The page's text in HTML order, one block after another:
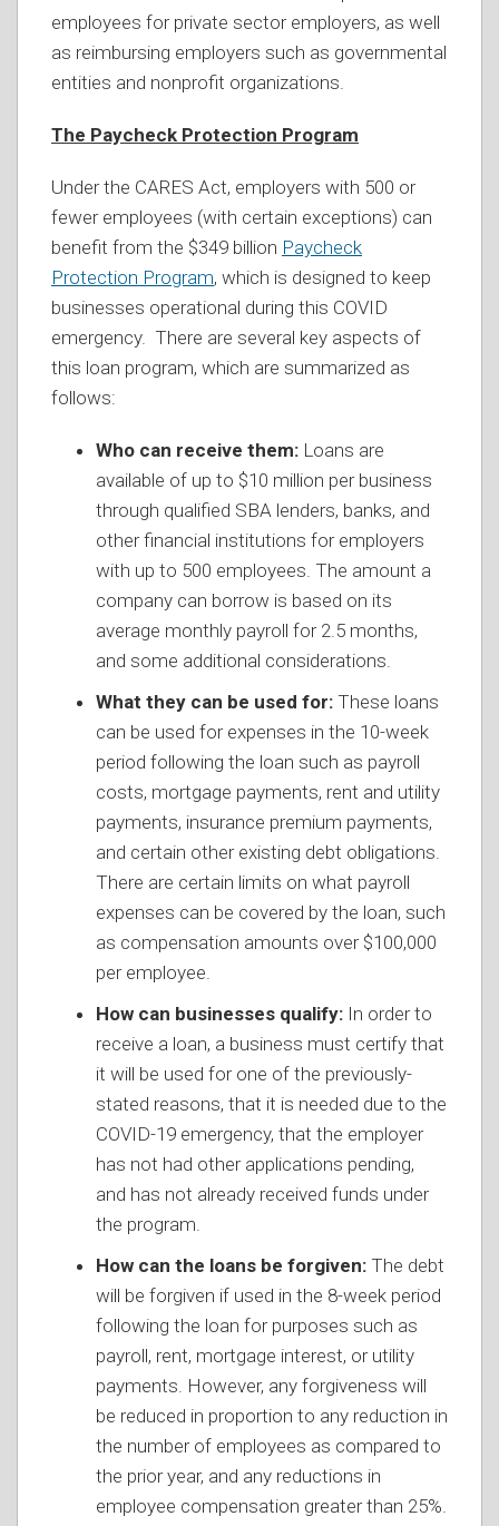
employees for private sector employers, as well
as reimbursing employers such as governmental
entities and nonprofit organizations.
The Paycheck Protection Program
Under the CARES Act, employers with 500 or
fewer employees (with certain exceptions) can
benefit from the $349 billion Paycheck
Protection Program, which is designed to keep
businesses operational during this COVID
emergency. There are several key aspects of
this loan program, which are summarized as
follows:
Who can receive them: Loans are
available of up to $10 million per business
through qualified SBA lenders, banks, and
other financial institutions for employers
with up to 500 employees. The amount a
company can borrow is based on its
average monthly payroll for 2.5 months,
and some additional considerations.
What they can be used for: These loans
can be used for expenses in the 10-week
period following the loan such as payroll
costs, mortgage payments, rent and utility
payments, insurance premium payments,
and certain other existing debt obligations.
There are certain limits on what payroll
expenses can be covered by the loan, such
as compensation amounts over $100,000
per employee.
How can businesses qualify: In order to
receive a loan, a business must certify that
it will be used for one of the previously-
stated reasons, that it is needed due to the
COVID-19 emergency, that the employer
has not had other applications pending,
and has not already received funds under
the program.
How can the loans be forgiven: The debt
will be forgiven if used in the 8-week period
following the loan for purposes such as
payroll, rent, mortgage interest, or utility
payments. However, any forgiveness will
be reduced in proportion to any reduction in
the number of employees as compared to
the prior year, and any reductions in
employee compensation greater than 25%.